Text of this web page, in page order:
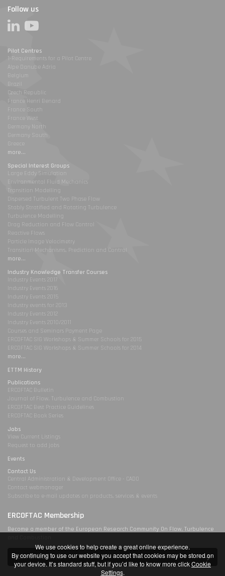
Follow us
Pilot Centres
1-Requirements for a Pilot Centre
Alpe Danube Adria
Belgium
Brazil
Czech Republic
France Henri Benard
France South
France West
Germany North
Germany South
Greece
more...
Special Interest Groups
Large Eddy Simulation
Environmental Fluid Mechanics
Transition Modelling
Dispersed Turbulent Two Phase Flow
Stably Stratified and Rotating Turbulence
Turbulence Modelling
Drag Reduction and Flow Control
Reactive Flows
Particle Image Velocimetry
Transition Mechanisms, Prediction and Control
more...
Industry Knowledge Transfer Courses
Industry Events 2017
Industry Events 2016
Industry Events 2015
Industry events for 2013
Industry Events 2012
Industry Events 2010/2011
Courses and Seminars Payment Page
ERCOFTAC SIG Workshops & Summer Schools for 2015
ERCOFTAC SIG Workshops & Summer Schools for 2014
more...
ETTM History
Publications
ERCOFTAC Bulletin
Journal of Flow, Turbulence and Combustion
ERCOFTAC Best Practice Guidelines
ERCOFTAC Book Series
Jobs
View Current Listings
Request to add jobs
Events
Contact Us
Central Administration & Development Office - CADO
Contact webmanager
Subscribe to e-mail updates on products, services & events
ERCOFTAC Membership
Become a member of the European Research Community On Flow, Turbulence
Join ERCOFTAC
We use cookies to help create a great online experience.
By continuing to use our website you accept that cookies may be stored on
your device. It’s standard stuff, but if you’d like to know more clickCookie
Settings.